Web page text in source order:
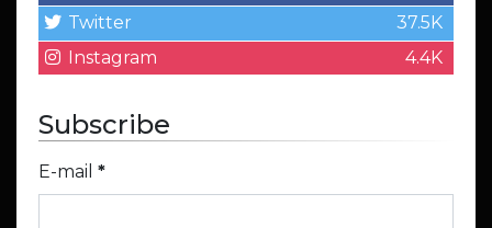
Twitter
37.5K
Instagram
4.4K
Subscribe
E-mail *